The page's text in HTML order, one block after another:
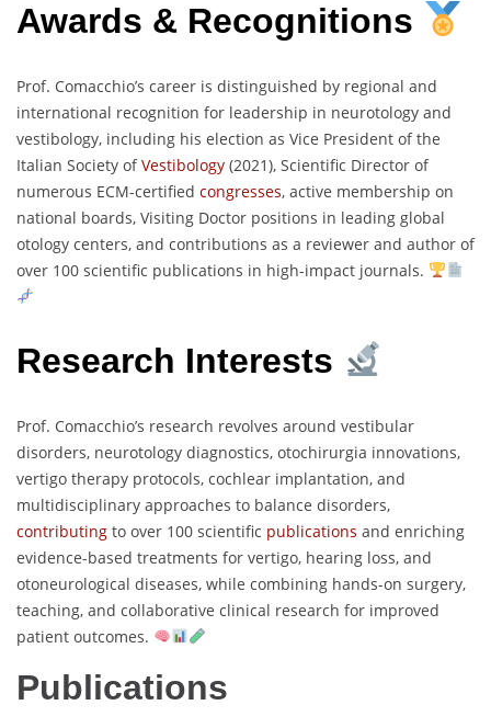
Awards & Recognitions
Prof. Comacchio’s career is distinguished by regional and
international recognition for leadership in neurotology and
vestibology, including his election as Vice President of the
Italian Society ofVestibology (2021), Scientific Director of
numerous ECM-certified congresses, active membership on
national boards, Visiting Doctor positions in leading global
otology centers, and contributions as a reviewer and author of
over 100 scientific publications in high-impact journals.
Research Interests
Prof. Comacchio’s research revolves around vestibular
disorders, neurotology diagnostics, otochirurgia innovations,
vertigo therapy protocols, cochlear implantation, and
multidisciplinary approaches to balance disorders,
contributing to over 100 scientific publications and enriching
evidence-based treatments for vertigo, hearing loss, and
otoneurological diseases, while combining hands-on surgery,
teaching, and collaborative clinical research for improved
patient outcomes.
Publications